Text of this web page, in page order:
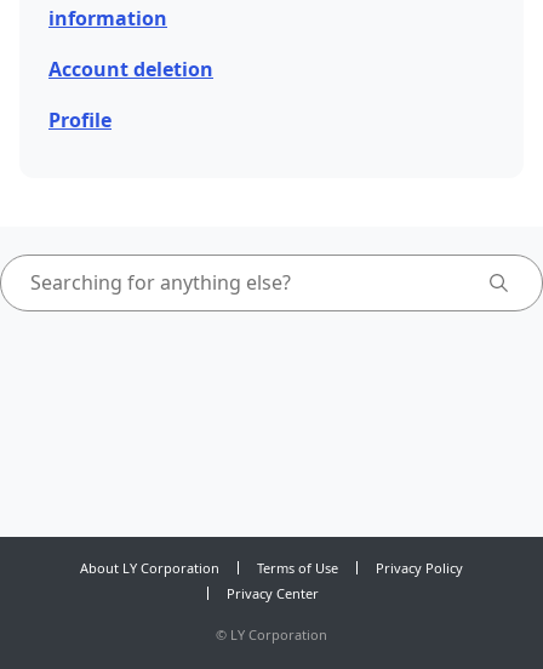
information
Account deletion
Profile
About LY Corporation Terms of Use
Privacy Policy
Privacy Center
© LY Corporation